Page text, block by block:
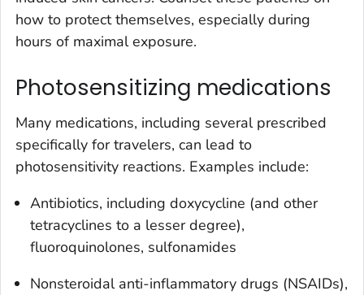
how to protect themselves, especially during
hours of maximal exposure.
Photosensitizing medications
Many medications, including several prescribed
specifically for travelers, can lead to
photosensitivity reactions. Examples include:
Antibiotics, including doxycycline (and other
tetracyclines to a lesser degree),
fluoroquinolones, sulfonamides
Nonsteroidal anti-inflammatory drugs (NSAIDs),